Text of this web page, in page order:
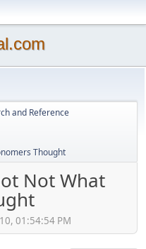
and Reference
Thought
Not What
01:54:54 PM